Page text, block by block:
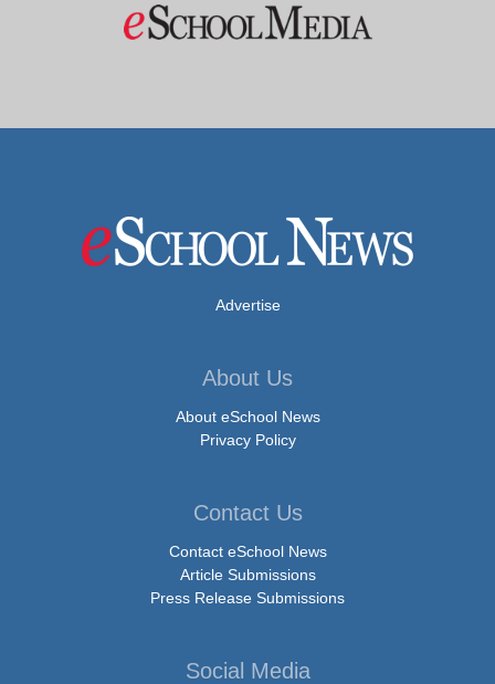
Advertise
About Us
About eSchool News
Privacy Policy
Contact Us
Contact eSchool News
Article Submissions
Press Release Submissions
Social Media